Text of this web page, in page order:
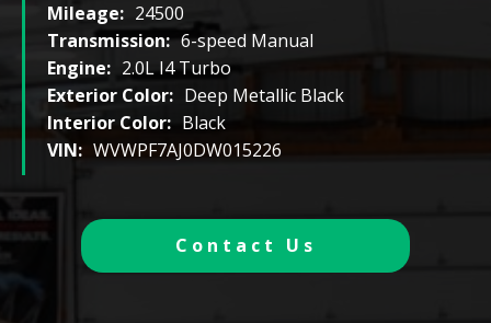
Mileage: 24500
Transmission: 6-speed Manual
Engine: 2.0L I4 Turbo
Exterior Color: Deep Metallic Black
Interior Color: Black
VIN: WVWPF7AJ0DW015226
Contact Us